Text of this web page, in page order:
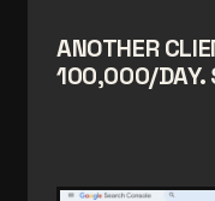
ANOTHER
100,000/DAY.